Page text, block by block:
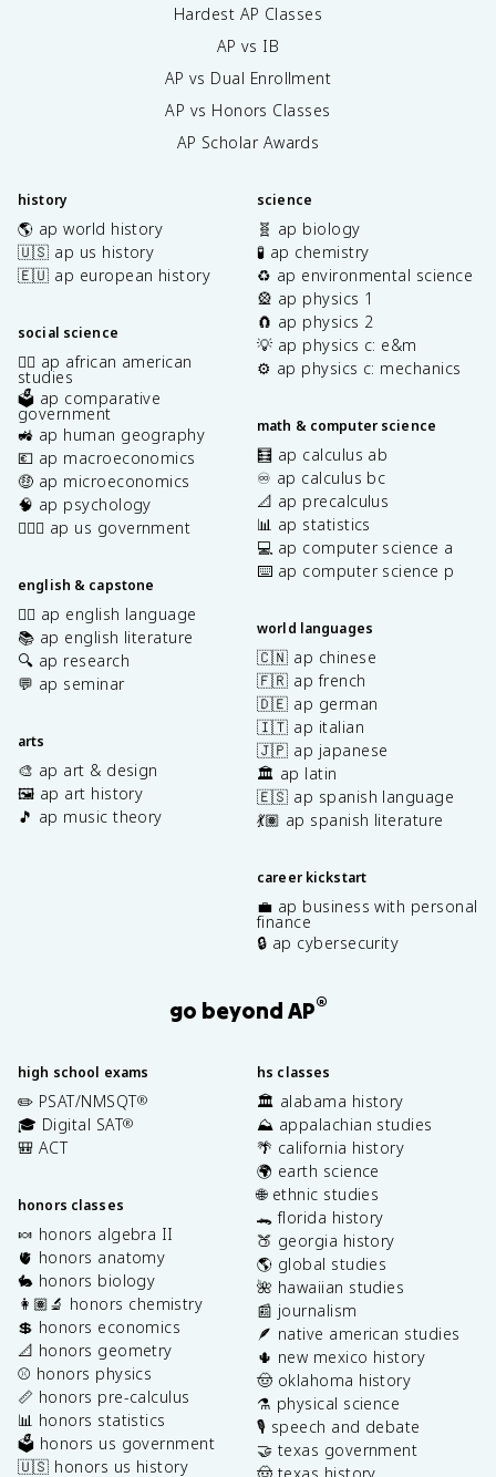
Hardest AP Classes
AP vs IB
AP vs Dual Enrollment
AP vs Honors Classes
AP Scholar Awards
history
🌎 ap world history
🇺🇸 ap us history
🇪🇺 ap european history
social science
✊🏿 ap african american
studies
🗳️ ap comparative
government
🚜 ap human geography
💶 ap macroeconomics
🤑 ap microeconomics
🧠 ap psychology
👩🏾‍⚖️ ap us government
english & capstone
✍🏽 ap english language
📚 ap english literature
🔍 ap research
💬 ap seminar
arts
🎨 ap art & design
🖼️ ap art history
🎵 ap music theory
science
🧬 ap biology
🧪 ap chemistry
♻️ ap environmental science
🎡 ap physics 1
🧲 ap physics 2
💡 ap physics c: e&m
⚙️ ap physics c: mechanics
math & computer science
🧮 ap calculus ab
♾️ ap calculus bc
📐 ap precalculus
📊 ap statistics
💻 ap computer science a
⌨️ ap computer science p
world languages
🇨🇳 ap chinese
🇫🇷 ap french
🇩🇪 ap german
🇮🇹 ap italian
🇯🇵 ap japanese
🏛️ ap latin
🇪🇸 ap spanish language
💃🏽 ap spanish literature
career kickstart
💼 ap business with personal
finance
🔒 ap cybersecurity
go beyond AP®
high school exams
✏️ PSAT/NMSQT®
🎓 Digital SAT®
🎒 ACT
honors classes
🍬 honors algebra II
🫀 honors anatomy
🐇 honors biology
👩🏽‍🔬 honors chemistry
💲 honors economics
📐 honors geometry
⚾️ honors physics
📏 honors pre-calculus
📊 honors statistics
🗳️ honors us government
🇺🇸 honors us history
hs classes
🏛️ alabama history
⛰️ appalachian studies
🌴 california history
🌍 earth science
🌐 ethnic studies
🐊 florida history
🍑 georgia history
🌎 global studies
🌺 hawaiian studies
📰 journalism
🪶 native american studies
🌵 new mexico history
🤠 oklahoma history
⚗️ physical science
🎙️ speech and debate
🤝 texas government